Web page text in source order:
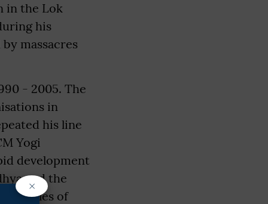
in the Lok
his
massacres
- 2005. The
in
his line
Yogi
development
and the
of
×